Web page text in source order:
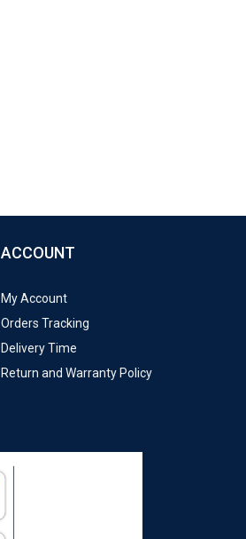
ACCOUNT
My Account
Orders Tracking
Delivery Time
Return and Warranty Policy